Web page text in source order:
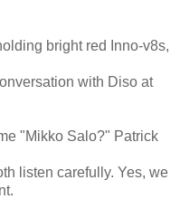
bright red Inno-v8s,
with Diso at
"Mikko Salo?" Patrick
listen carefully. Yes, we